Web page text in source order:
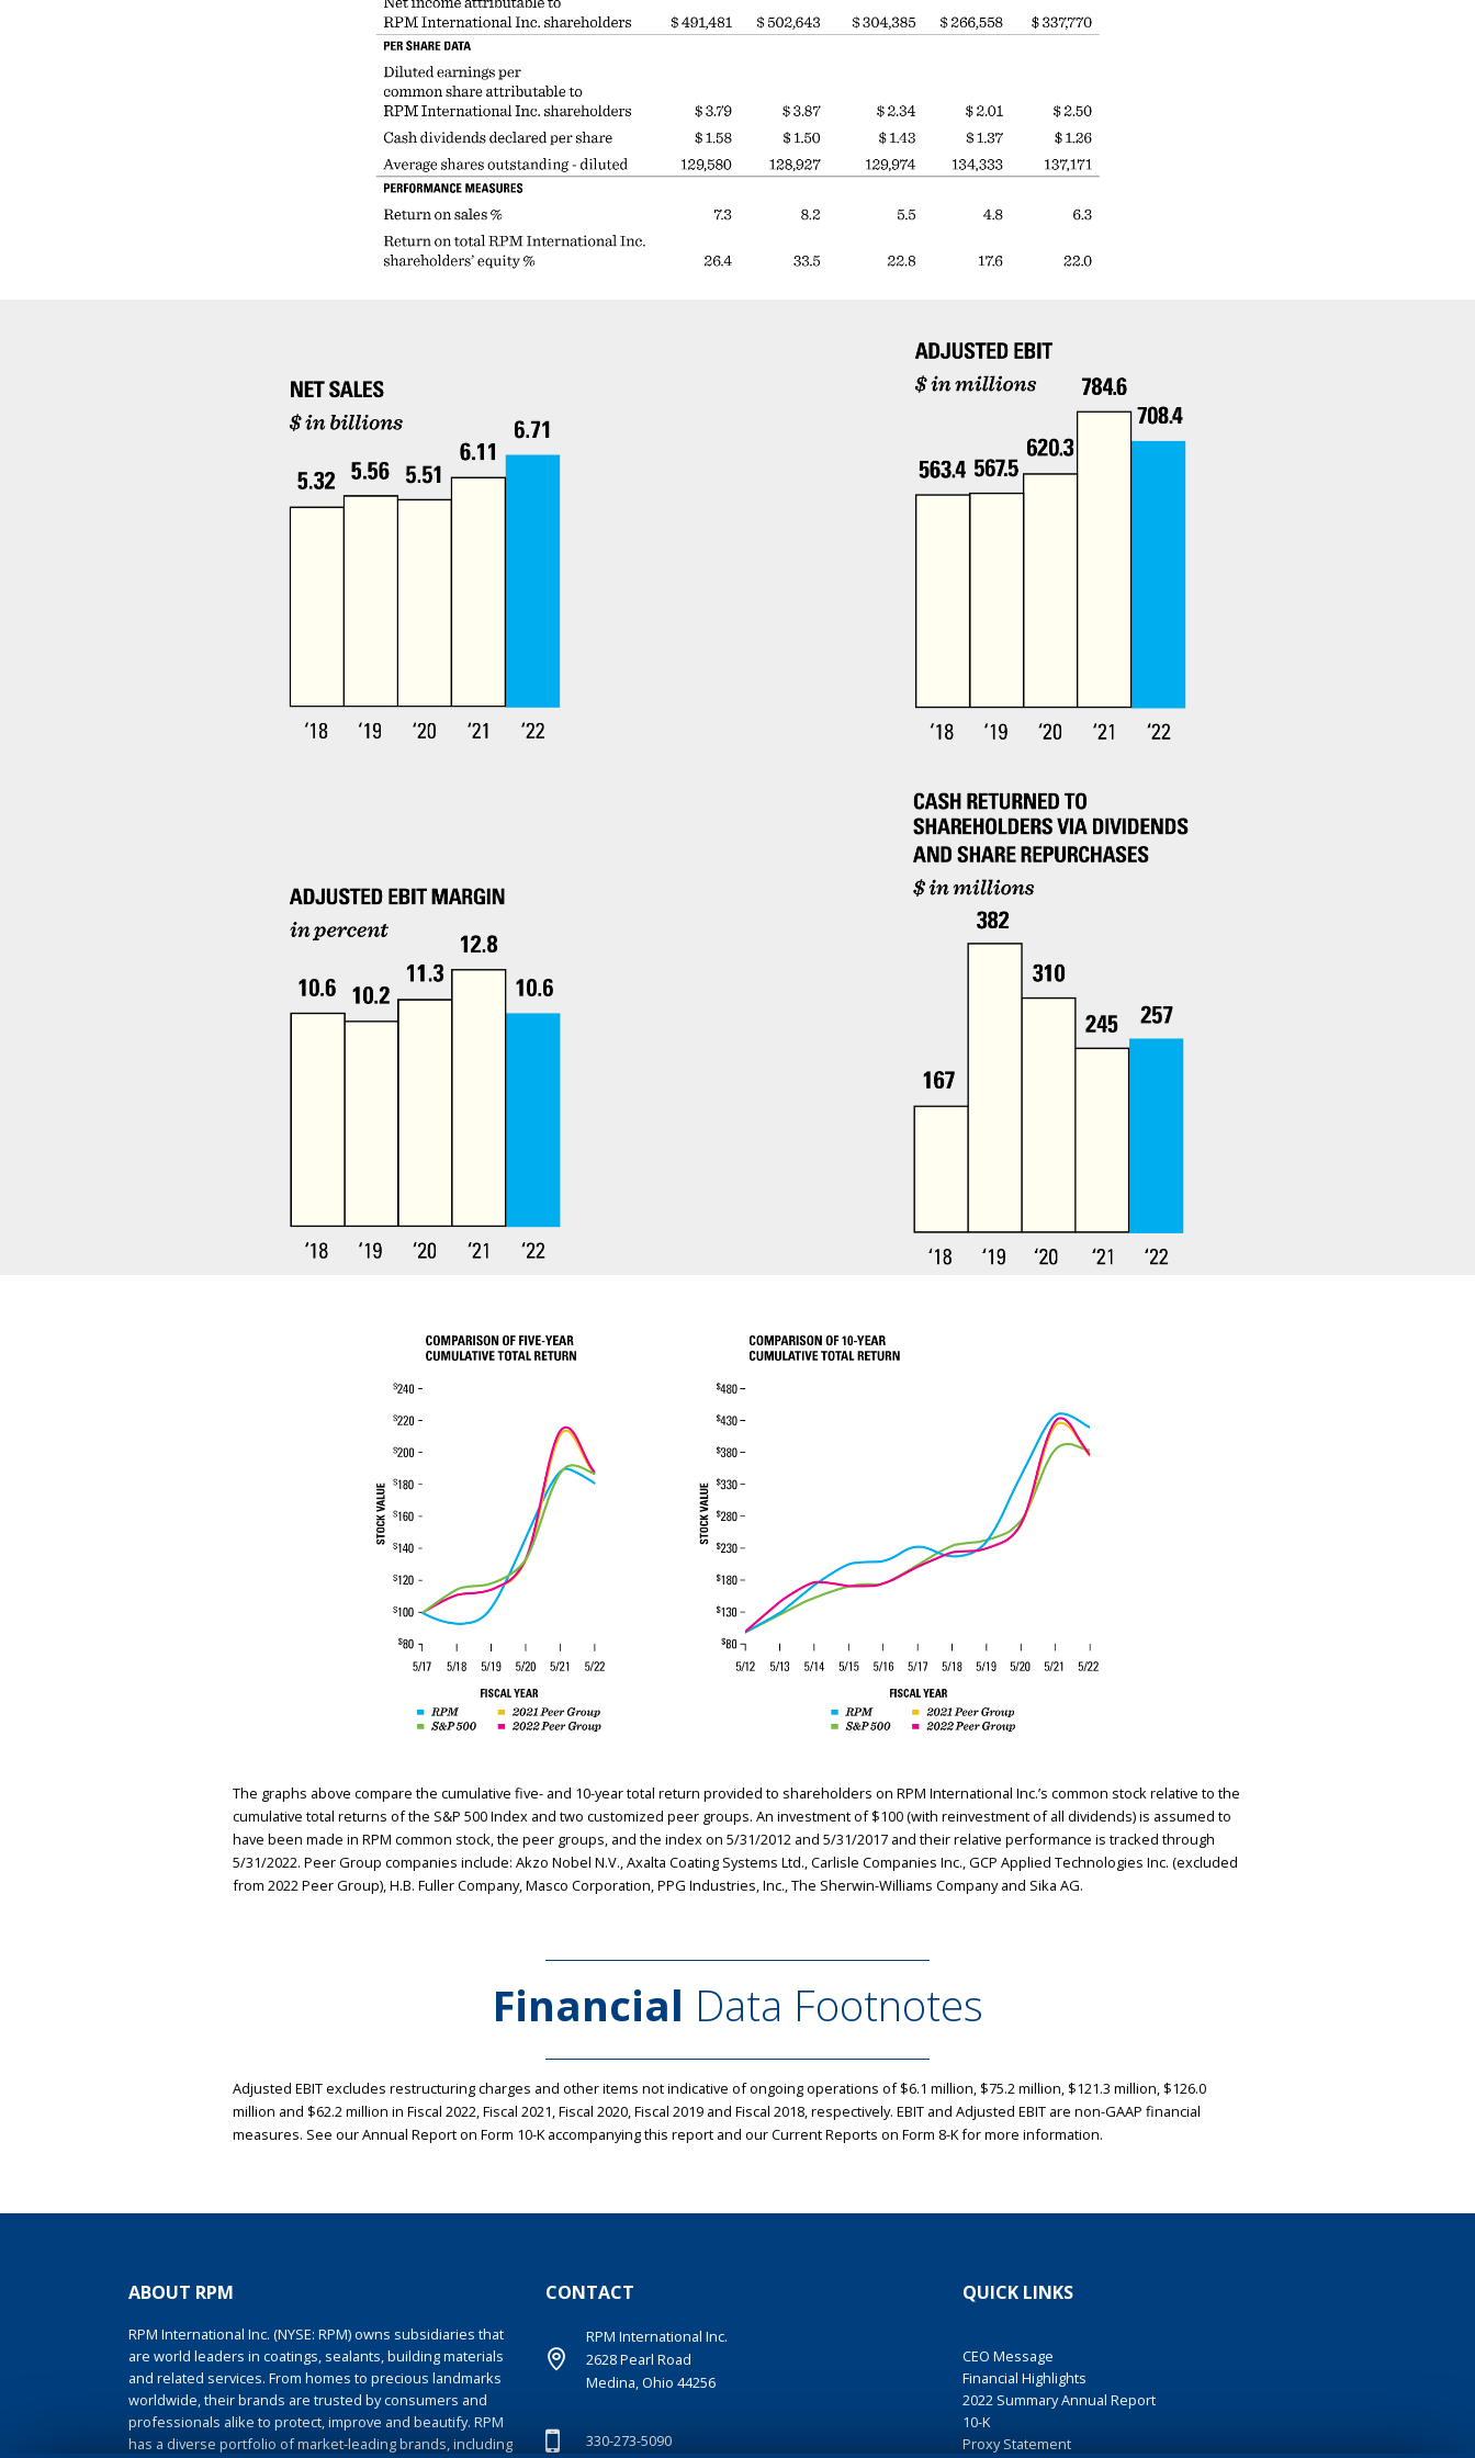
The graphs above compare the cumulative five- and 10-year total return provided to shareholders on RPM International Inc.’s common stock relative to the
cumulative total returns of the S&P 500 Index and two customized peer groups. An investment of $100 (with reinvestment of all dividends) is assumed to
have been made in RPM common stock, the peer groups, and the index on 5/31/2012 and 5/31/2017 and their relative performance is tracked through
5/31/2022. Peer Group companies include: Akzo Nobel N.V., Axalta Coating Systems Ltd., Carlisle Companies Inc., GCP Applied Technologies Inc. (excluded
from 2022 Peer Group), H.B. Fuller Company, Masco Corporation, PPG Industries, Inc., The Sherwin-Williams Company and Sika AG.
Financial Data Footnotes
Adjusted EBIT excludes restructuring charges and other items not indicative of ongoing operations of $6.1 million, $75.2 million, $121.3 million, $126.0
million and $62.2 million in Fiscal 2022, Fiscal 2021, Fiscal 2020, Fiscal 2019 and Fiscal 2018, respectively. EBIT and Adjusted EBIT are non-GAAP financial
measures. See our Annual Report on Form 10-K accompanying this report and our Current Reports on Form 8-K for more information.
ABOUT RPM
RPM International Inc. (NYSE: RPM) owns subsidiaries that
are world leaders in coatings, sealants, building materials
and related services. From homes to precious landmarks
worldwide, their brands are trusted by consumers and
professionals alike to protect, improve and beautify. RPM
has a diverse portfolio of market-leading brands, including
CONTACT
RPM International Inc.
2628 Pearl Road
Medina, Ohio 44256
330-273-5090
QUICK LINKS
CEO Message
Financial Highlights
2022 Summary Annual Report
10-K
Proxy Statement